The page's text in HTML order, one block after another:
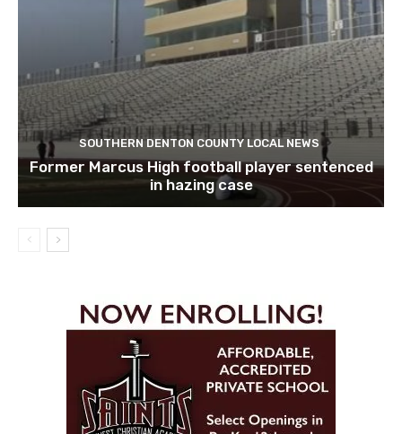
SOUTHERN DENTON COUNTY LOCAL NEWS
Former Marcus High football player sentenced
in hazing case